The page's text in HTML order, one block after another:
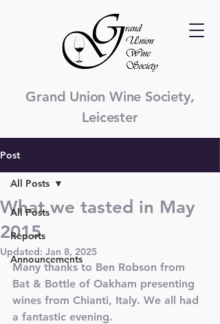
Grand Union Wine Society,
Leicester
Post
All Posts
Reports
Announcements
All Posts
What we tasted in May
2015
Updated: Jan 8, 2025
Many thanks to Ben Robson from
Bat & Bottle of Oakham presenting
wines from Chianti, Italy. We all had
a fantastic evening.